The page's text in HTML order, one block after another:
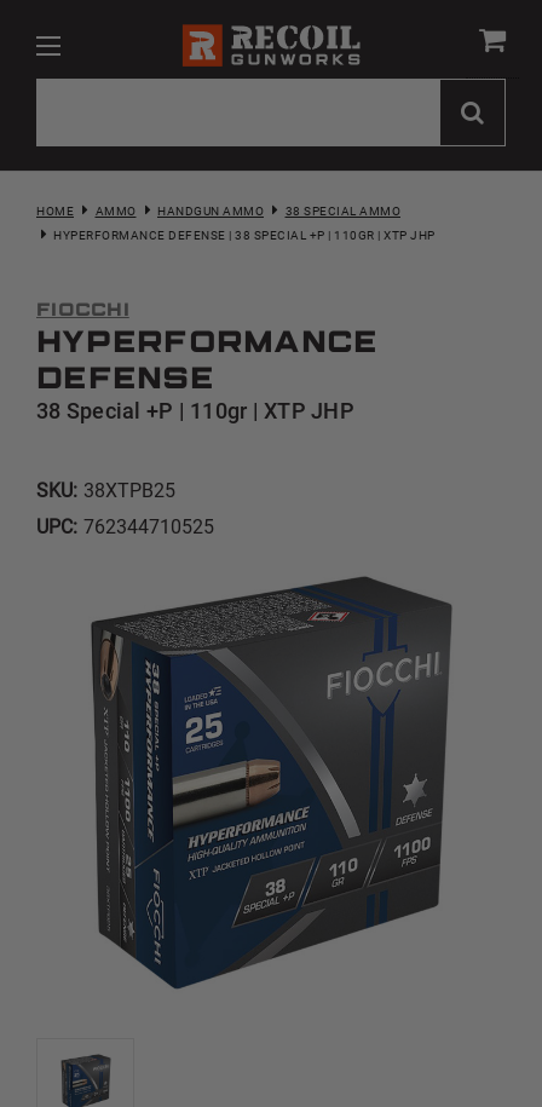
HOME AMMO HANDGUN AMMO
38 SPECIAL AMMO
HYPERFORMANCE DEFENSE | 38 SPECIAL +P | 110GR | XTP JHP
Fiocchi
Hyperformance
Defense
38 Special +P | 110gr | XTP JHP
SKU: 38XTPB25
UPC: 762344710525